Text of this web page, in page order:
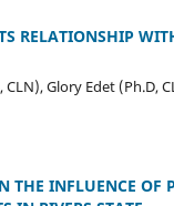
RELATIONSHIP
Glory Edet (Ph.D,
THE INFLUENCE OF